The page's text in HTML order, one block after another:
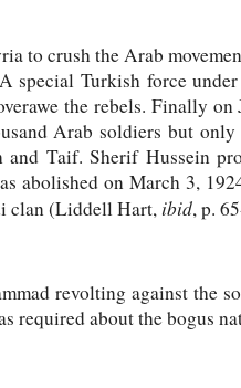
to crush the Arab
special Turkish force
the rebels. Finally
Arab soldiers but only
and Taif. Sherif Hussein
abolished on March 3,
clan (Liddell Hart, ibid, p.
revolting against the
required about the bogus